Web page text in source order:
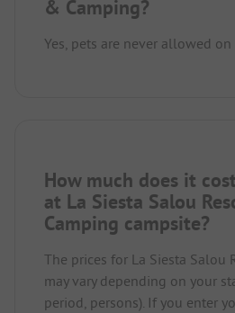
& Camping?
Yes, pets are never allowed
How much does it
at La Siesta Salou
Camping campsite?
The prices for La Siesta Salou
may vary depending on your
period, persons). If you enter